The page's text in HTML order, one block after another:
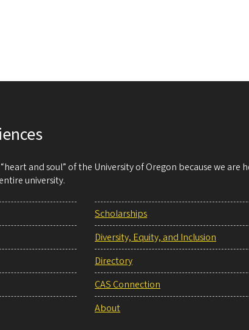
and soul” of the University of Oregon because we are
university.
Scholarships
Diversity, Equity, and Inclusion
Directory
CAS Connection
About